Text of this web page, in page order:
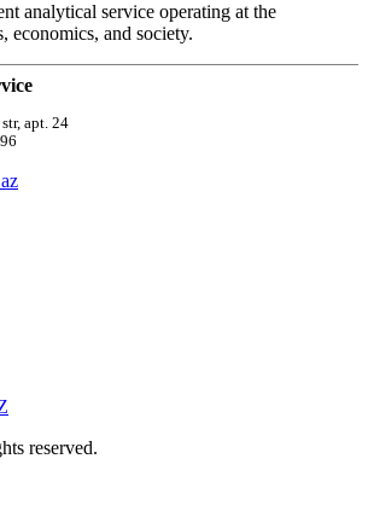
analytical service operating at the
economics, and society.
apt. 24
reserved.